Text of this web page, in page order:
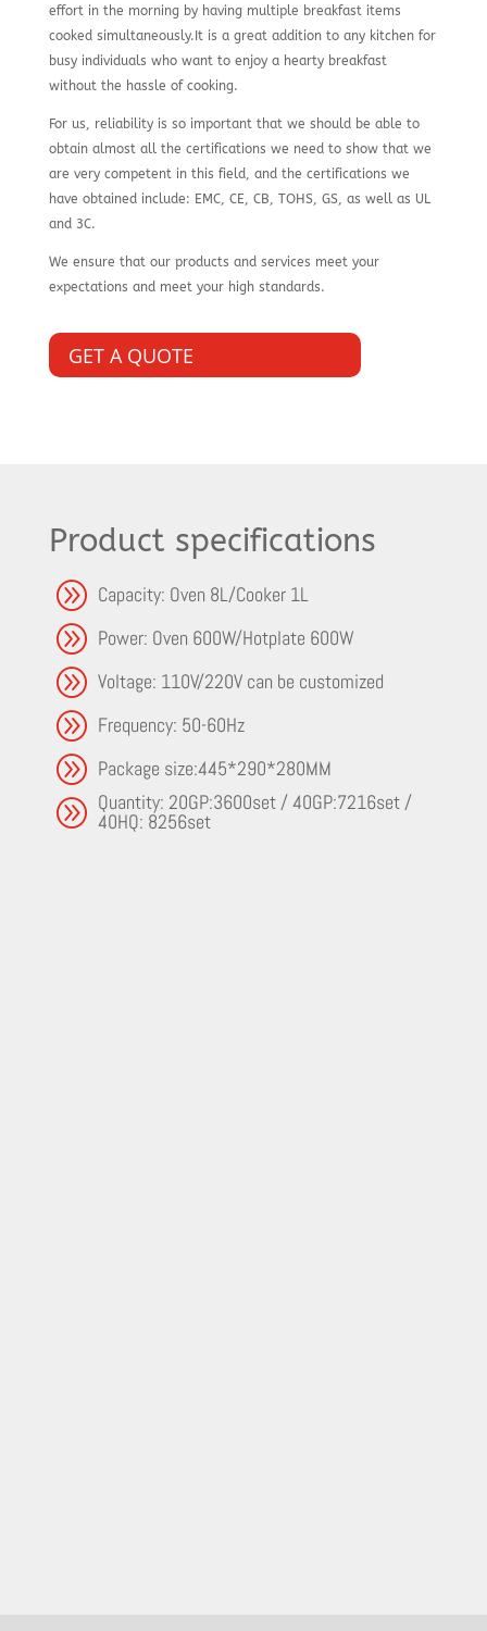
effort in the morning by having multiple breakfast items
cooked simultaneously.It is a great addition to any kitchen for
busy individuals who want to enjoy a hearty breakfast
without the hassle of cooking.
For us, reliability is so important that we should be able to
obtain almost all the certifications we need to show that we
are very competent in this field, and the certifications we
have obtained include: EMC, CE, CB, TOHS, GS, as well as UL
and 3C.
We ensure that our products and services meet your
expectations and meet your high standards.
GET A QUOTE
Product specifications
A Capacity: Oven 8L/Cooker 1L
A Power: Oven 600W/Hotplate 600W
A Voltage: 110V/220V can be customized
A Frequency: 50-60Hz
A Package size:445*290*280MM
A Quantity: 20GP:3600set / 40GP:7216set /
40HQ: 8256set